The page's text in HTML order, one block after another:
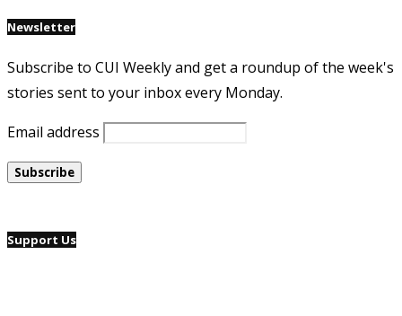
Newsletter
Subscribe to CUI Weekly and get a roundup of the week's
stories sent to your inbox every Monday.
Email address
Support Us